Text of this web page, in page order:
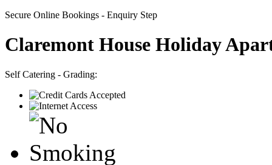
Secure Online Bookings - Enquiry Step
Claremont House Holiday
Self Catering - Grading: